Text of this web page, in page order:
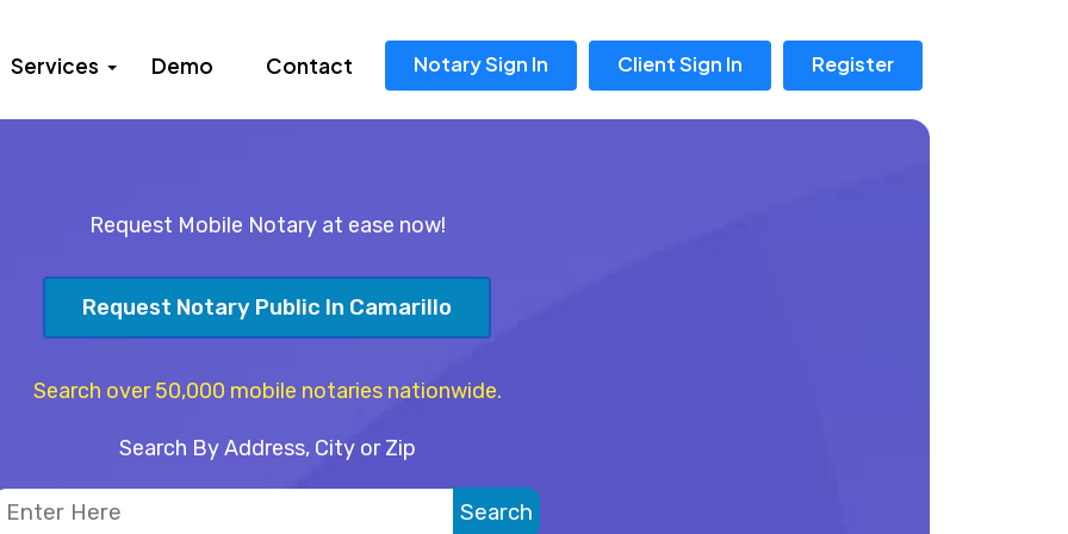
Services Demo Contact Notary Sign In Client Sign In Register
Request Mobile Notary at ease now!
Request Notary Public In Camarillo
Search over 50,000 mobile notaries nationwide.
Search By Address, City or Zip